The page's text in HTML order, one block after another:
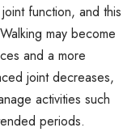
function, and this
may become
and a more
joint decreases,
activities such
periods.